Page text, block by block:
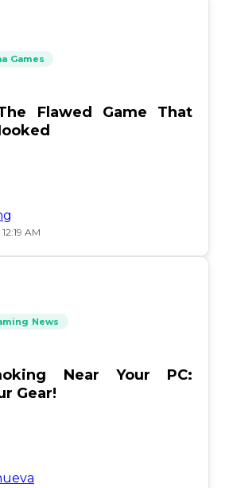
Games
Flawed Game That
AM
News
Near Your PC:
Gear!